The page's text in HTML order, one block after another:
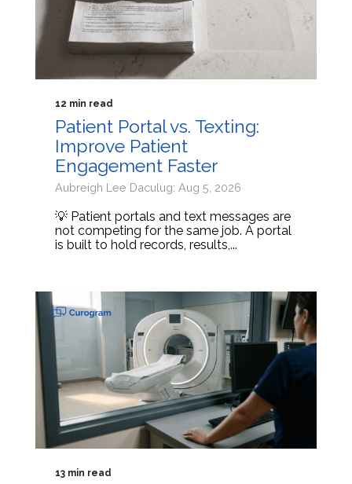
12 min read
Patient Portal vs. Texting:
Improve Patient
Engagement Faster
Aubreigh Lee Daculug: Aug 5, 2026
💡 Patient portals and text messages are
not competing for the same job. A portal
is built to hold records, results,...
13 min read